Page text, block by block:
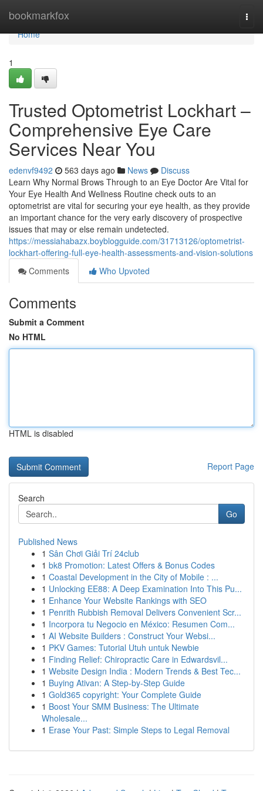
bookmarkfox
Home
Home
1
Trusted Optometrist Lockhart –
Comprehensive Eye Care
Services Near You
edenvf9492 563 days ago News
Discuss
Learn Why Normal Brows Through to an Eye Doctor Are Vital for
Your Eye Health And Wellness Routine check outs to an
optometrist are vital for securing your eye health, as they provide
an important chance for the very early discovery of prospective
issues that may or else remain undetected.
https://messiahabazx.boyblogguide.com/31713126/optometrist-
lockhart-offering-full-eye-health-assessments-and-vision-solutions
Comments
Who Upvoted
Comments
Submit a Comment
No HTML
HTML is disabled
Report Page
Search
Go
Published News
1 Sân Chơi Giải Trí 24club
1 bk8 Promotion: Latest Offers & Bonus Codes
1 Coastal Development in the City of Mobile : ...
1 Unlocking EE88: A Deep Examination Into This Pu...
1 Enhance Your Website Rankings with SEO
1 Penrith Rubbish Removal Delivers Convenient Scr...
1 Incorpora tu Negocio en México: Resumen Com...
1 AI Website Builders : Construct Your Websi...
1 PKV Games: Tutorial Utuh untuk Newbie
1 Finding Relief: Chiropractic Care in Edwardsvil...
1 Website Design India : Modern Trends & Best Tec...
1 Buying Ativan: A Step-by-Step Guide
1 Gold365 copyright: Your Complete Guide
1 Boost Your SMM Business: The Ultimate
Wholesale...
1 Erase Your Past: Simple Steps to Legal Removal